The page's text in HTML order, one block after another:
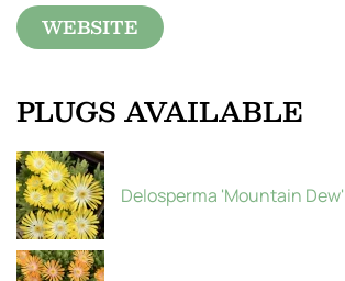
WEBSITE
PLUGS AVAILABLE
Delosperma 'Mountain Dew'